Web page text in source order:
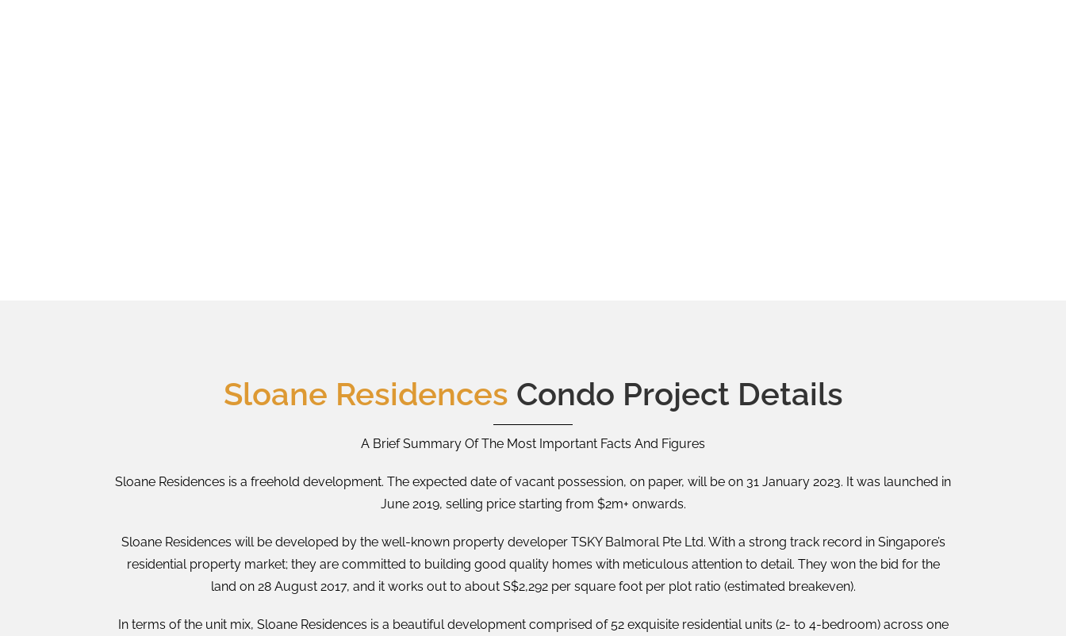
Sloane Residences Condo Project Details
A Brief Summary Of The Most Important Facts And Figures
Sloane Residences is a freehold development. The expected date of vacant possession, on paper, will be on 31 January 2023. It was launched in
June 2019, selling price starting from $2m+ onwards.
Sloane Residences will be developed by the well-known property developer TSKY Balmoral Pte Ltd. With a strong track record in Singapore’s
residential property market; they are committed to building good quality homes with meticulous attention to detail. They won the bid for the
land on 28 August 2017, and it works out to about S$2,292 per square foot per plot ratio (estimated breakeven).
In terms of the unit mix, Sloane Residences is a beautiful development comprised of 52 exquisite residential units (2- to 4-bedroom) across one